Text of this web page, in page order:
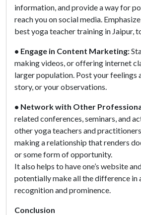
information, and provide a way for
reach you on social media.
best yoga teacher training in Jaipur,
• Engage in Content Marketing:
making videos, or offering internet
larger population. Post your feelings
story, or your observations.
• Network with Other
related conferences, seminars, and
other yoga teachers and
making a relationship that renders
or some form of opportunity.
It also helps to have one’s website
potentially make all the difference in
recognition and prominence.
Conclusion